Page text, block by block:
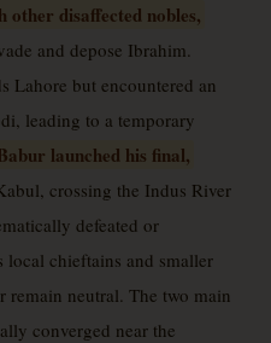
disaffected nobles,
and depose Ibrahim.
Lahore but encountered an
leading to a temporary
launched his final,
crossing the Indus River
defeated or
chieftains and smaller
remain neutral. The two main
converged near the